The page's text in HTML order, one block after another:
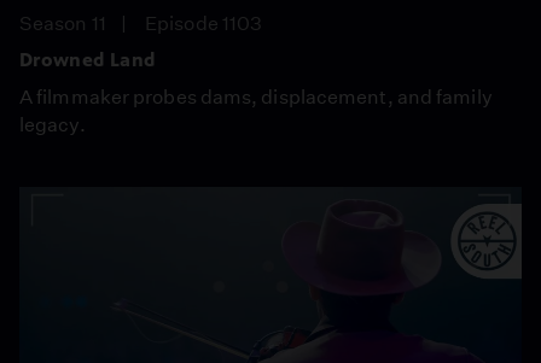
Season 11
Episode 1103
Drowned Land
A filmmaker probes dams, displacement, and family
legacy.